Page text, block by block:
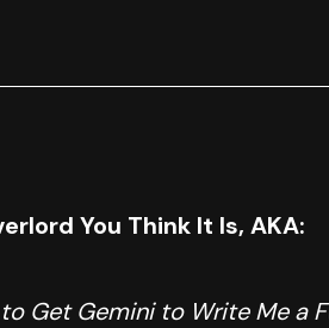
You Think It Is, AKA:
Get Gemini to Write Me a